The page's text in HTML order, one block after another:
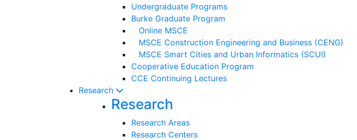
Undergraduate Programs
Burke Graduate Program
Online MSCE
MSCE Construction Engineering and Business (CENG)
MSCE Smart Cities and Urban Informatics (SCUI)
Cooperative Education Program
CCE Continuing Lectures
Research
Research
Research Areas
Research Centers